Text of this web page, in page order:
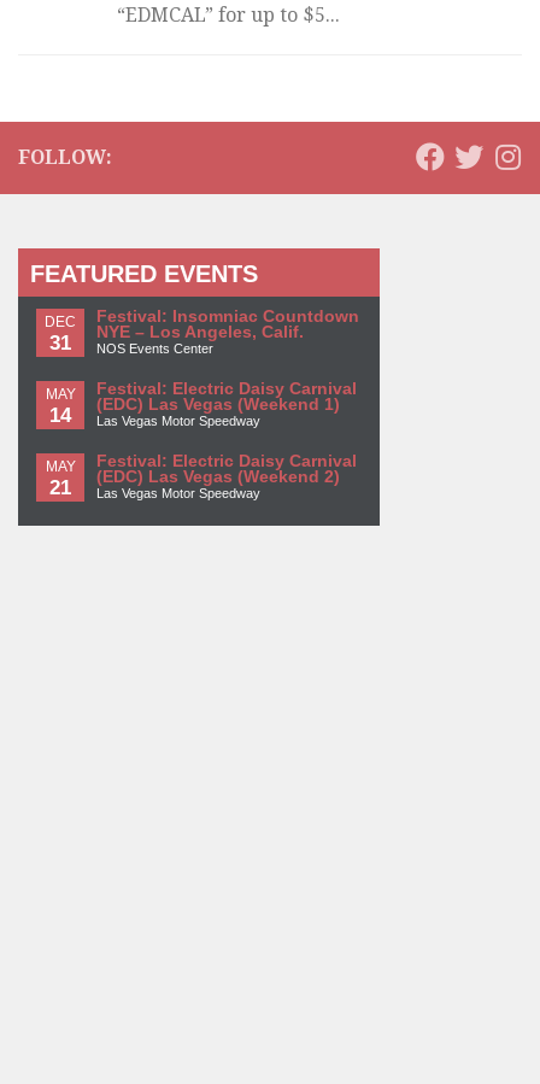
“EDMCAL” for up to $5...
FOLLOW:
FEATURED EVENTS
DEC
31
Festival: Insomniac Countdown
NYE – Los Angeles, Calif.
NOS Events Center
MAY
14
Festival: Electric Daisy Carnival
(EDC) Las Vegas (Weekend 1)
Las Vegas Motor Speedway
MAY
21
Festival: Electric Daisy Carnival
(EDC) Las Vegas (Weekend 2)
Las Vegas Motor Speedway